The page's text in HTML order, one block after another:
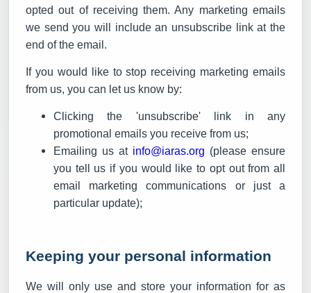
opted out of receiving them. Any marketing emails
we send you will include an unsubscribe link at the
end of the email.
If you would like to stop receiving marketing emails
from us, you can let us know by:
Clicking the 'unsubscribe' link in any
promotional emails you receive from us;
Emailing us at info@iaras.org (please ensure
you tell us if you would like to opt out from all
email marketing communications or just a
particular update);
Keeping your personal information
We will only use and store your information for as